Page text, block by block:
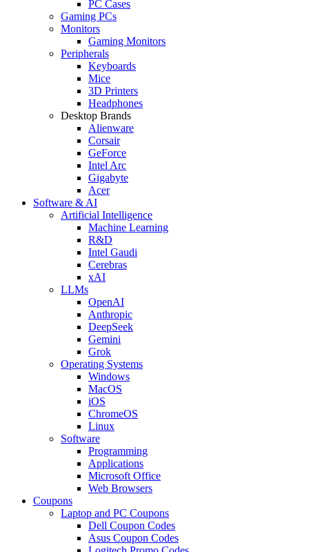
PC Cases
Gaming PCs
Monitors
Gaming Monitors
Peripherals
Keyboards
Mice
3D Printers
Headphones
Desktop Brands
Alienware
Corsair
GeForce
Intel Arc
Gigabyte
Acer
Software & AI
Artificial Intelligence
Machine Learning
R&D
Intel Gaudi
Cerebras
xAI
LLMs
OpenAI
Anthropic
DeepSeek
Gemini
Grok
Operating Systems
Windows
MacOS
iOS
ChromeOS
Linux
Software
Programming
Applications
Microsoft Office
Web Browsers
Coupons
Laptop and PC Coupons
Dell Coupon Codes
Asus Coupon Codes